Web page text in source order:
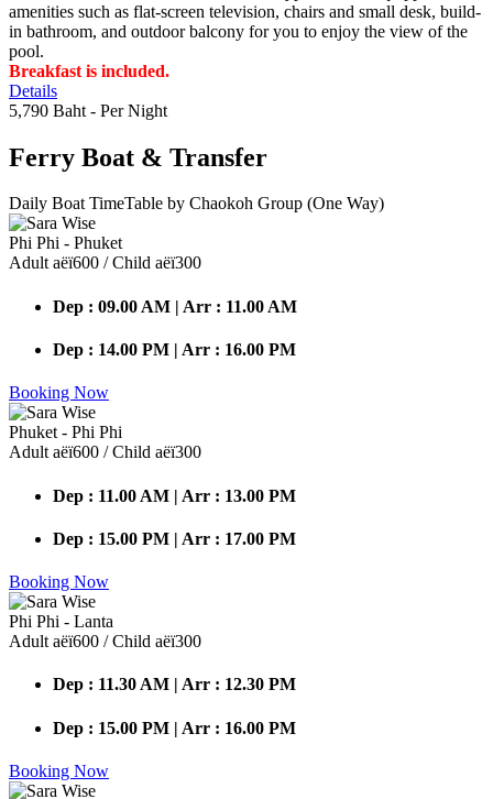
amenities such as flat-screen television, chairs and small desk, build-
in bathroom, and outdoor balcony for you to enjoy the view of the
pool.
Breakfast is included.
Details
5,790 Baht - Per Night
Ferry Boat & Transfer
Daily Boat TimeTable by Chaokoh Group (One Way)
Phi Phi - Phuket
Adult аёї600 / Child аёї300
Dep : 09.00 AM | Arr : 11.00 AM
Dep : 14.00 PM | Arr : 16.00 PM
Booking Now
Phuket - Phi Phi
Adult аёї600 / Child аёї300
Dep : 11.00 AM | Arr : 13.00 PM
Dep : 15.00 PM | Arr : 17.00 PM
Booking Now
Phi Phi - Lanta
Adult аёї600 / Child аёї300
Dep : 11.30 AM | Arr : 12.30 PM
Dep : 15.00 PM | Arr : 16.00 PM
Booking Now